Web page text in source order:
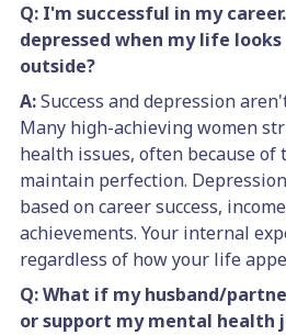
Q: I'm successful in my
depressed when my life
outside?
A:Success and depression
Many high-achieving women
health issues, often because of
maintain perfection.
based on career success,
achievements. Your internal
regardless of how your life
Q: What if my husband/
or support my mental health